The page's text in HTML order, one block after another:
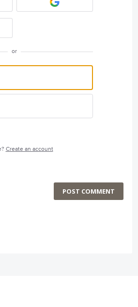
or
Create an account
POST COMMENT